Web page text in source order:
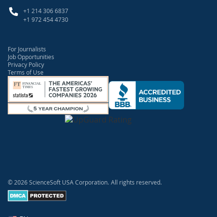
+1 214 306 6837
+1 972 454 4730
For Journalists
Job Opportunities
Privacy Policy
Terms of Use
© 2026 ScienceSoft USA Corporation. All rights reserved.